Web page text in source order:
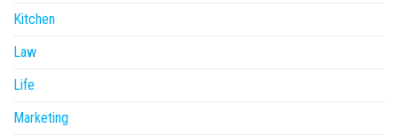
Kitchen
Law
Life
Marketing